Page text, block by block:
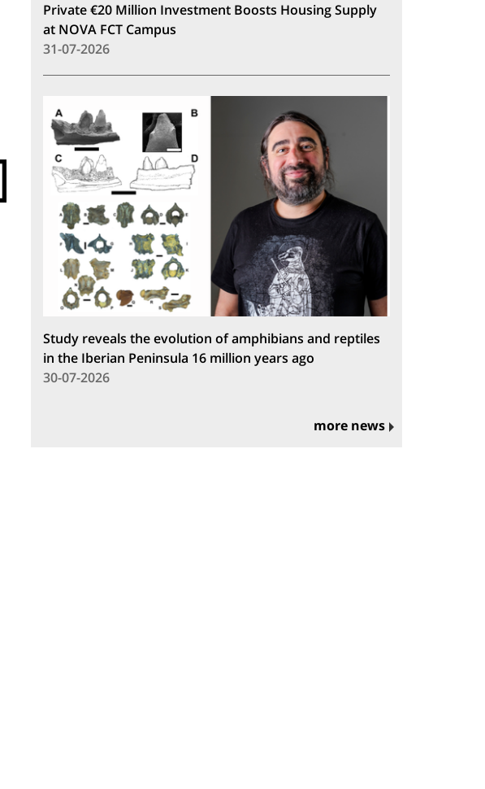
Private €20 Million Investment Boosts Housing Supply
at NOVA FCT Campus
31-07-2026
Study reveals the evolution of amphibians and reptiles
in the Iberian Peninsula 16 million years ago
30-07-2026
more news